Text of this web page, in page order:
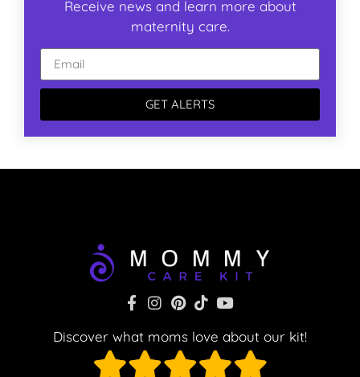
Receive news and learn more about
maternity care.
GET ALERTS
Discover what moms love about our kit!